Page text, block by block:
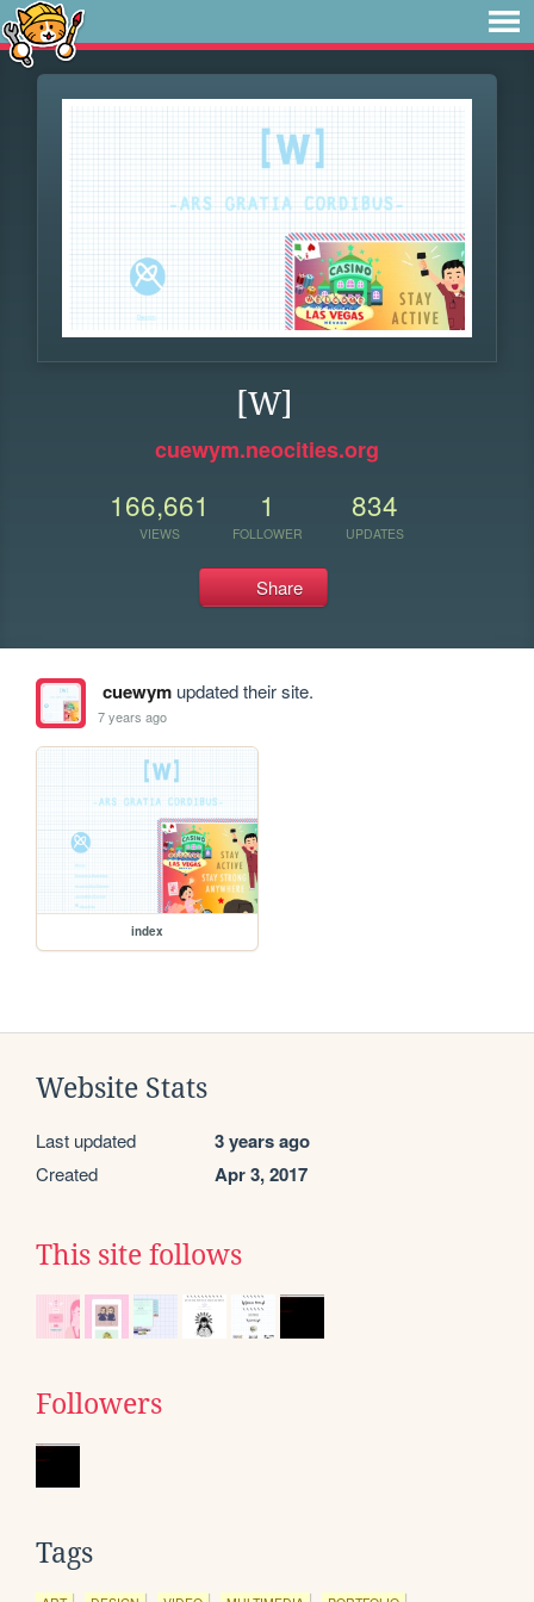
[W]
cuewym.neocities.org
166,661
VIEWS
1
FOLLOWER
834
UPDATES
Share
cuewymupdated their site.
7 years ago
index
Website Stats
Last updated 3 years ago
Created Apr 3, 2017
This site follows
Followers
Tags